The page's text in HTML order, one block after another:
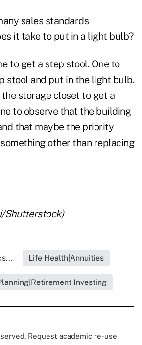
sales standards
it take to put in a light bulb?
to get a step stool. One to
stool and put in the light bulb.
storage closet to get a
to observe that the building
that maybe the priority
other than replacing
Shutterstock)
Life Health|Annuities
Investing
Request academic re-use